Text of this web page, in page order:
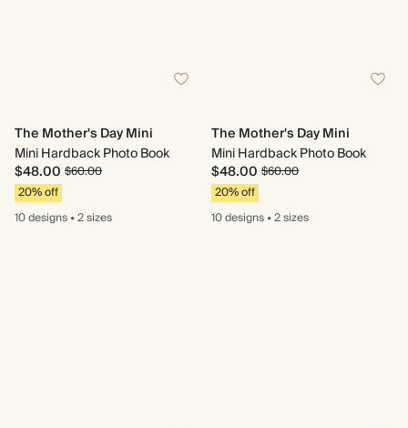
The Mother's Day Mini
Mini Hardback Photo Book
$48.00 $60.00
20% off
10 designs•2 sizes
The Mother's Day Mini
Mini Hardback Photo Book
$48.00 $60.00
20% off
10 designs•2 sizes